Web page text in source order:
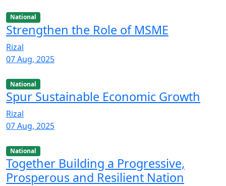
National
Strengthen the Role of MSME
Rizal
07 Aug, 2025
National
Spur Sustainable Economic Growth
Rizal
07 Aug, 2025
National
Together Building a Progressive,
Prosperous and Resilient Nation